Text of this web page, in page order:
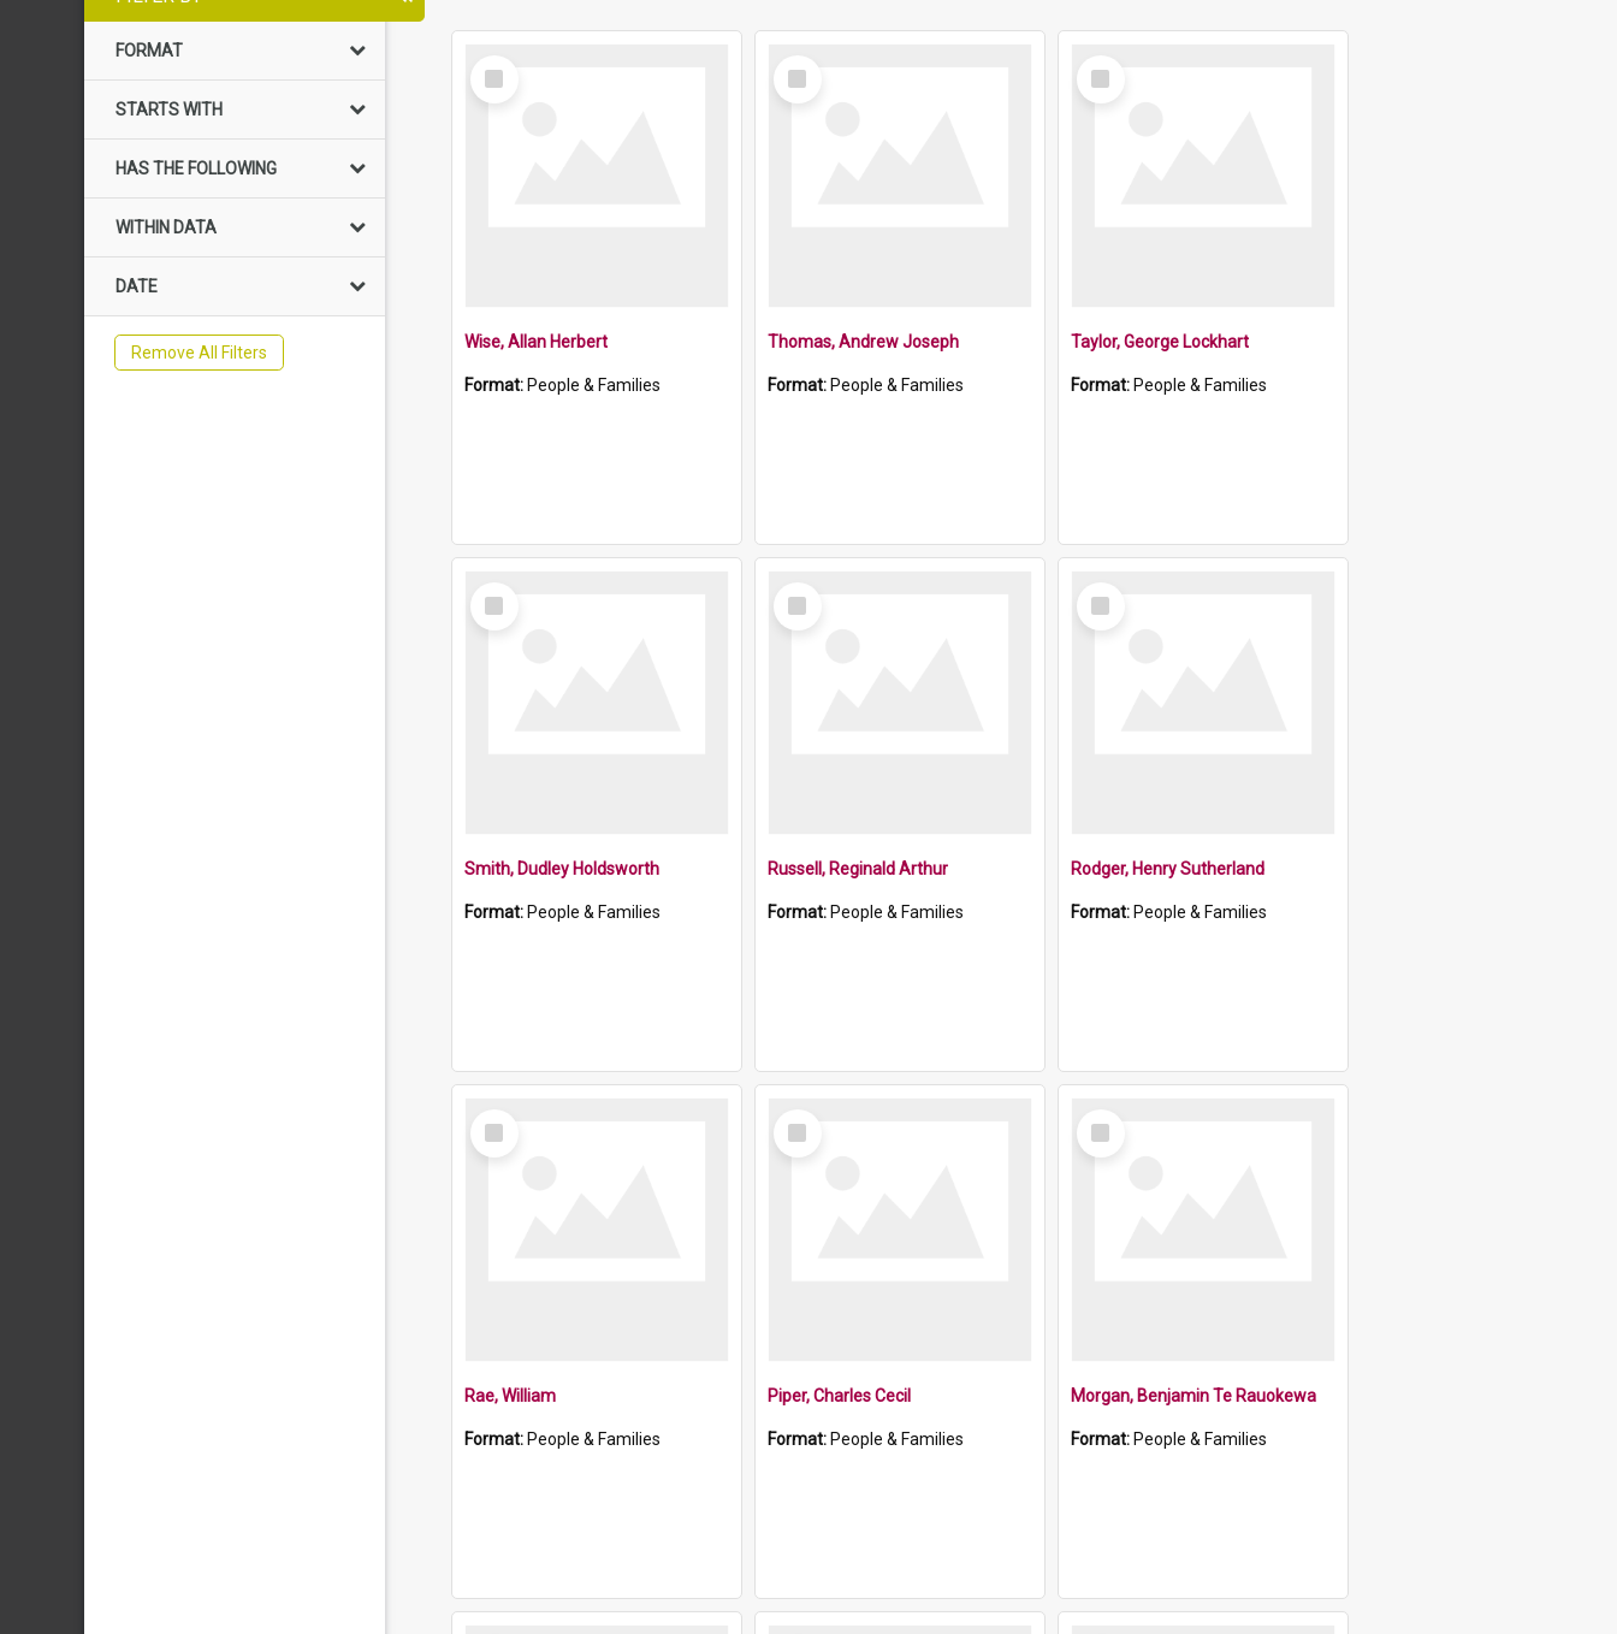
FORMAT
STARTS WITH
HAS THE FOLLOWING
WITHIN DATA
DATE
Remove All Filters
Select
Item
Wise, Allan Herbert
Format: People & Families
Select
Item
Thomas, Andrew Joseph
Format: People & Families
Select
Item
Taylor, George Lockhart
Format: People & Families
Select
Item
Smith, Dudley Holdsworth
Format: People & Families
Select
Item
Russell, Reginald Arthur
Format: People & Families
Select
Item
Rodger, Henry Sutherland
Format: People & Families
Select
Item
Rae, William
Format: People & Families
Select
Item
Piper, Charles Cecil
Format: People & Families
Select
Item
Morgan, Benjamin Te Rauokewa
Format: People & Families